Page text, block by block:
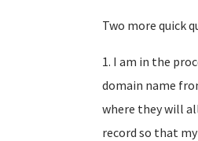
Two more quick
1. I am in the
domain name
where they will
record so that